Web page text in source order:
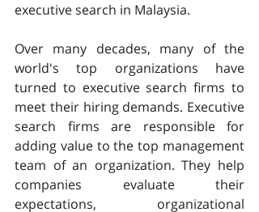
executive search in Malaysia.
Over many decades, many of the
world's top organizations have
turned to executive search firms to
meet their hiring demands. Executive
search firms are responsible for
adding value to the top management
team of an organization. They help
companies evaluate their
expectations, organizational